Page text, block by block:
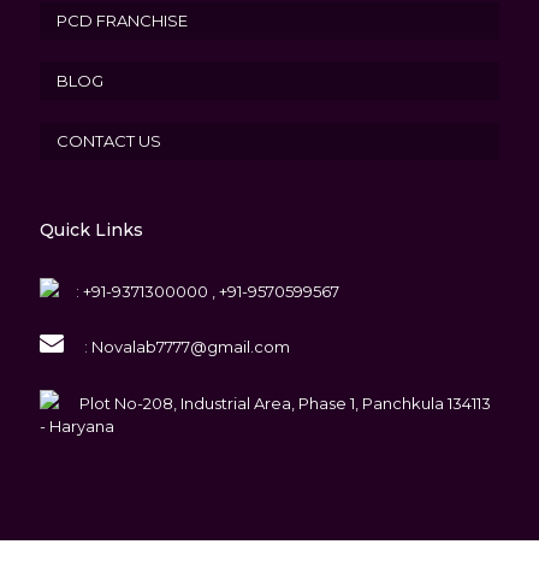
PCD FRANCHISE
BLOG
CONTACT US
Quick Links
: +91-9371300000 , +91-9570599567
: Novalab7777@gmail.com
Plot No-208, Industrial Area, Phase 1, Panchkula 134113
- Haryana